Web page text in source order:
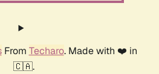
From Techaro. Made with ❤️ in
🇨🇦.